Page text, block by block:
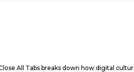
All Tabs breaks down how digital